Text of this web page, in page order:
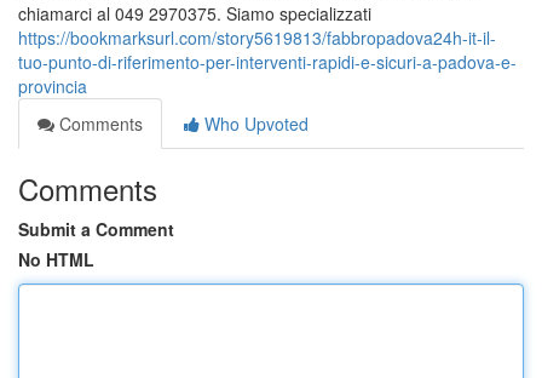
chiamarci al 049 2970375. Siamo specializzati
https://bookmarksurl.com/story5619813/fabbropadova24h-it-il-
tuo-punto-di-riferimento-per-interventi-rapidi-e-sicuri-a-padova-e-
provincia
Comments
Who Upvoted
Comments
Submit a Comment
No HTML